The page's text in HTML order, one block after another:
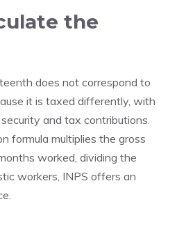
the
does not correspond to
it is taxed differently, with
and tax contributions.
formula multiplies the gross
worked, dividing the
workers, INPS offers an